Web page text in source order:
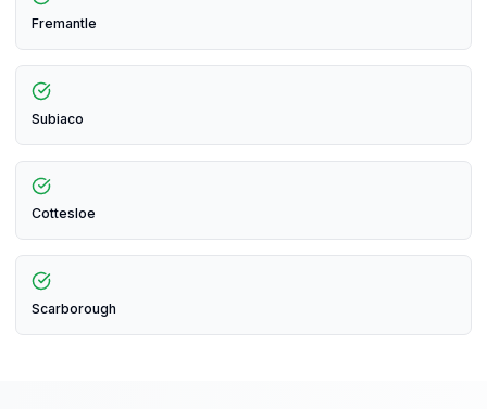
Fremantle
Subiaco
Cottesloe
Scarborough